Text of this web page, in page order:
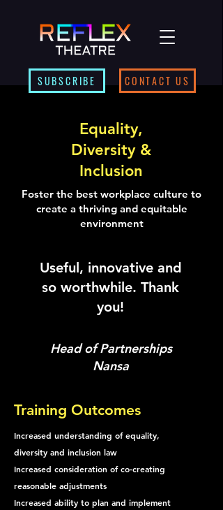
CONTACT US
SUBSCRIBE
Equality,
Diversity &
Inclusion
Foster the best workplace culture to
create a thriving and equitable
environment
Useful, innovative and
so worthwhile. Thank
you!
Head of Partnerships
Nansa
Training Outcomes
Increased understanding of equality,
diversity and inclusion law
Increased consideration of co-creating
reasonable adjustments
Increased ability to plan and implement